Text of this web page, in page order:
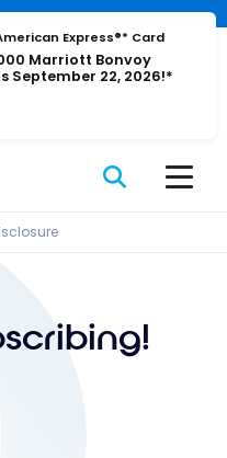
Express®* Card
Marriott Bonvoy
September 22, 2026!*